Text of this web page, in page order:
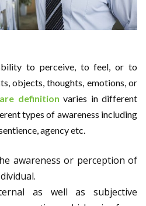
to perceive, to feel, or to
objects, thoughts, emotions, or
definition varies in different
types of awareness including
agency etc.
awareness or perception of
as well as subjective